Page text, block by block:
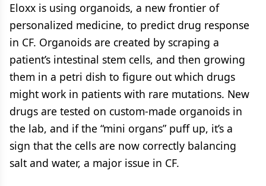
Eloxx is using organoids, a new frontier of
personalized medicine, to predict drug response
in CF. Organoids are created by scraping a
patient’s intestinal stem cells, and then growing
them in a petri dish to figure out which drugs
might work in patients with rare mutations. New
drugs are tested on custom-made organoids in
the lab, and if the “mini organs” puff up, it’s a
sign that the cells are now correctly balancing
salt and water, a major issue in CF.